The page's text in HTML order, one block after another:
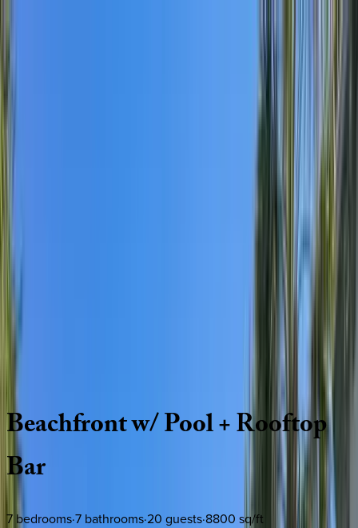
Beachfrontw/Pool+Rooftop
Bar
7 bedrooms·7 bathrooms·20 guests·8800 sq/ft